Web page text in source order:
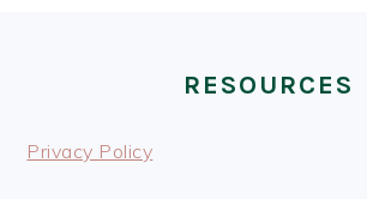
RESOURCES
Privacy Policy